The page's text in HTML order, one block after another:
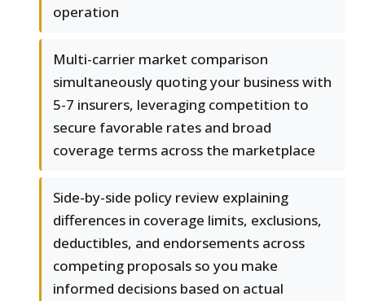
operation
Multi-carrier market comparison
simultaneously quoting your business with
5-7 insurers, leveraging competition to
secure favorable rates and broad
coverage terms across the marketplace
Side-by-side policy review explaining
differences in coverage limits, exclusions,
deductibles, and endorsements across
competing proposals so you make
informed decisions based on actual